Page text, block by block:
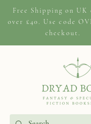
Free Shipping on UK
over £40. Use code
checkout.